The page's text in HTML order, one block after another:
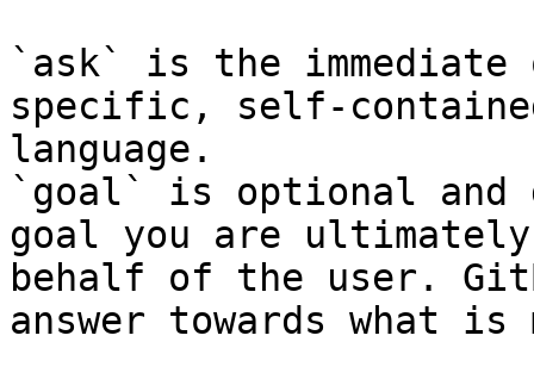
`ask` is the
specific, self-
language.
`goal` is optional and
goal you are
behalf of the user.
answer towards what